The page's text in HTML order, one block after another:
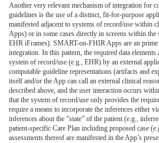
Another very relevant mechanism of integration for
guidelines is the use of a distinct, fit-for-purpose
manifested adjacent to systems of record/use within
Apps) or in some cases directly in screens within
EHR iFrames). SMART-on-FHIR Apps are an prime
integration. In this pattern, the required data elements
system of record/use (e.g., EHR) by an external
computable guideline representations (artifacts and
itself and/or the App can call an external clinical
described above, and the user interaction occurs
that the system of record/use only provides the
require a means to incorporate the inferences either
inferences about the ”state” of the patient (e.g.,
patient-specific Care Plan including proposed case
assessments thereof are manifested in the App’s